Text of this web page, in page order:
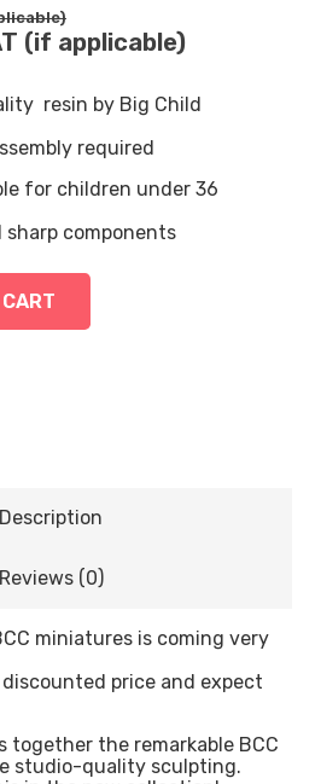
(if applicable)
resin by Big Child
required
for children under 36
sharp components
Description
Reviews (0)
miniatures is coming very
price and expect
together the remarkable BCC
studio-quality sculpting.